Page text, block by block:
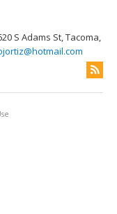
S Adams St, Tacoma,